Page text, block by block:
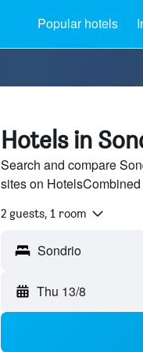
Popular hotels
Hotels in
Search and compare
sites on
2 guests, 1 room
Thu 13/8